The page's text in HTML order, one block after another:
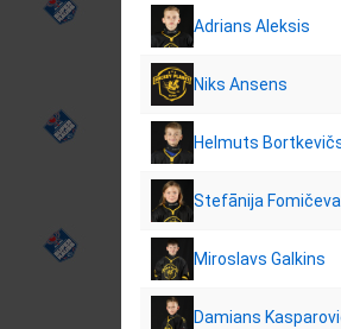
Adrians Aleksis
Niks Ansens
Helmuts
Stefānija Fomičeva
Miroslavs Galkins
Damians